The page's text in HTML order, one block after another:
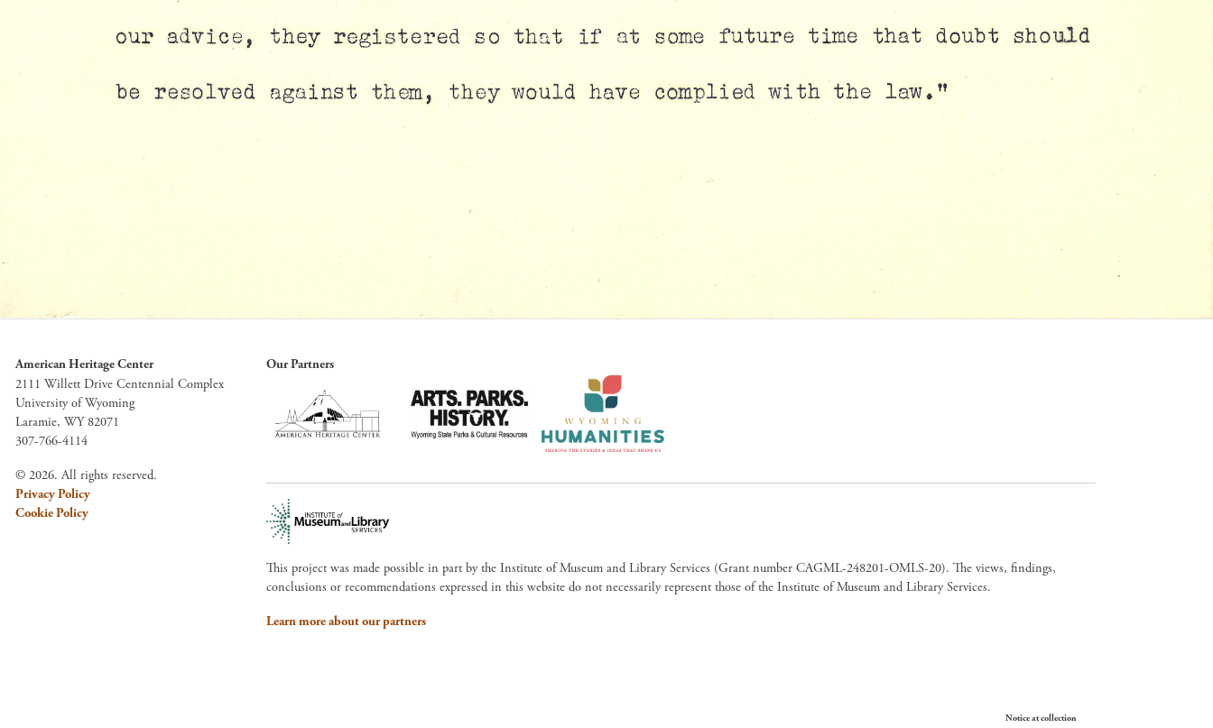
American Heritage Center
2111 Willett Drive Centennial Complex
University of Wyoming
Laramie, WY 82071
307-766-4114
© 2026. All rights reserved.
Privacy Policy
Cookie Policy
Our Partners
This project was made possible in part by the Institute of Museum and Library Services (Grant number CAGML-248201-OMLS-20). The views, findings,
conclusions or recommendations expressed in this website do not necessarily represent those of the Institute of Museum and Library Services.
Learn more about our partners
Notice at collection